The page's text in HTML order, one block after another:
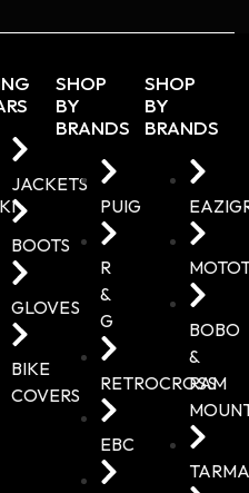
JACKETS
BOOTS
GLOVES
BIKE
COVERS
SHOP
BY
BRANDS
PUIG
R
&
G
RETROCROSS
EBC
SHOP
BY
BRANDS
BOBO
&
RAM